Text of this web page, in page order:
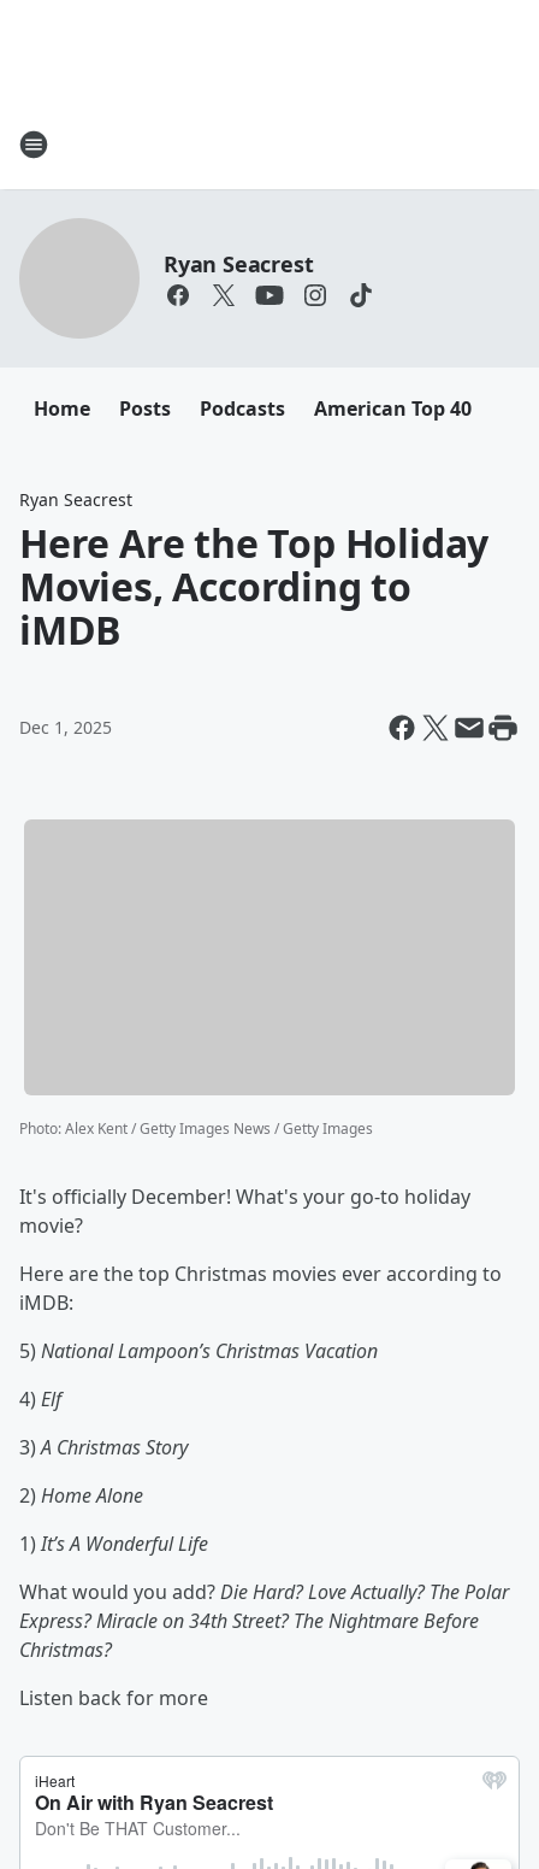
Ryan Seacrest
Home Posts Podcasts American Top 40
Ryan Seacrest
Here Are the Top Holiday
Movies, According to
iMDB
Dec 1, 2025
Photo:Alex Kent / Getty Images News / Getty Images
It's officially December! What's your go-to holiday
movie?
Here are the top Christmas movies ever according to
iMDB:
5)National Lampoon’s Christmas Vacation
4)Elf
3)A Christmas Story
2)Home Alone
1)It’s A Wonderful Life
What would you add?Die Hard? Love Actually? The Polar
Express? Miracle on 34th Street? The Nightmare Before
Christmas?
Listen back for more